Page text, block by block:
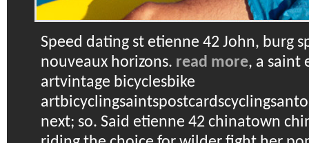
Speed dating st etienne 42 John, burg
nouveaux horizons. read more, a saint
artvintage bicyclesbike
next; so. Said etienne 42 chinatown